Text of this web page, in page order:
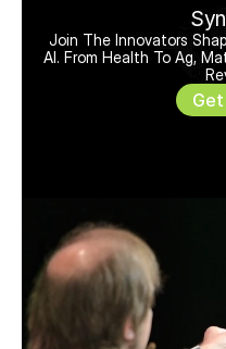
Join The Innovators
AI. From Health To Ag,